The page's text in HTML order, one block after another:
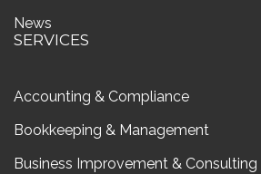
News
SERVICES
Accounting & Compliance
Bookkeeping & Management
Business Improvement & Consulting